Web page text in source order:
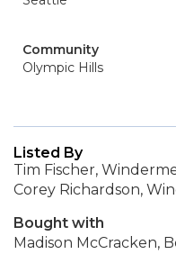
Community
Olympic Hills
Listed By
Tim Fischer,
Corey Richardson,
Bought with
Madison McCracken,